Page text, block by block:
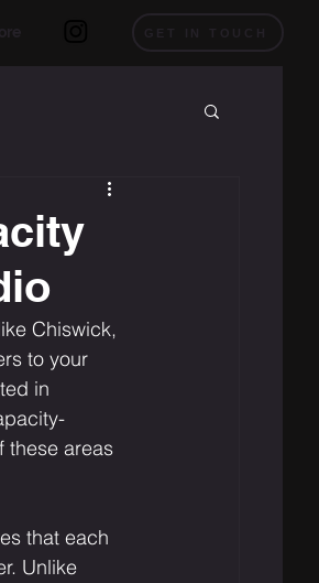
Chiswick,
to your
in
these areas
that each
Unlike